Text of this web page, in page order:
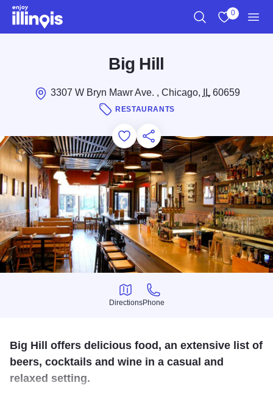
Skip to main content
0
Big Hill
3307 W Bryn Mawr Ave. , Chicago, IL60659
RESTAURANTS
Add to Favorites
Save for Later
Share this
Directions
Directions
Phone
Phone
Big Hill offers delicious food, an extensive list of
beers, cocktails and wine in a casual and
relaxed setting.